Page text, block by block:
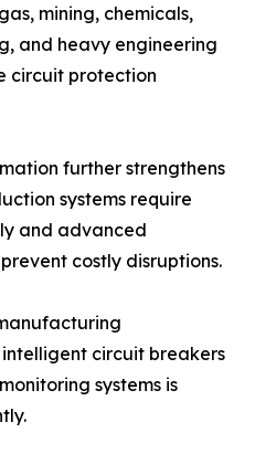
mining, chemicals,
and heavy engineering
circuit protection
further strengthens
systems require
and advanced
costly disruptions.
circuit breakers
systems is